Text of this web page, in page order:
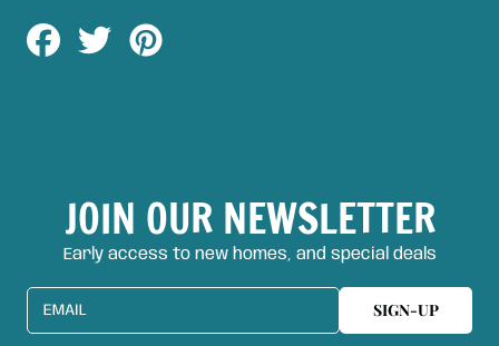
Share
on
Tweet
on
JOIN OUR NEWSLETTER
Early access to new homes, and special deals
EMAIL SIGN-UP